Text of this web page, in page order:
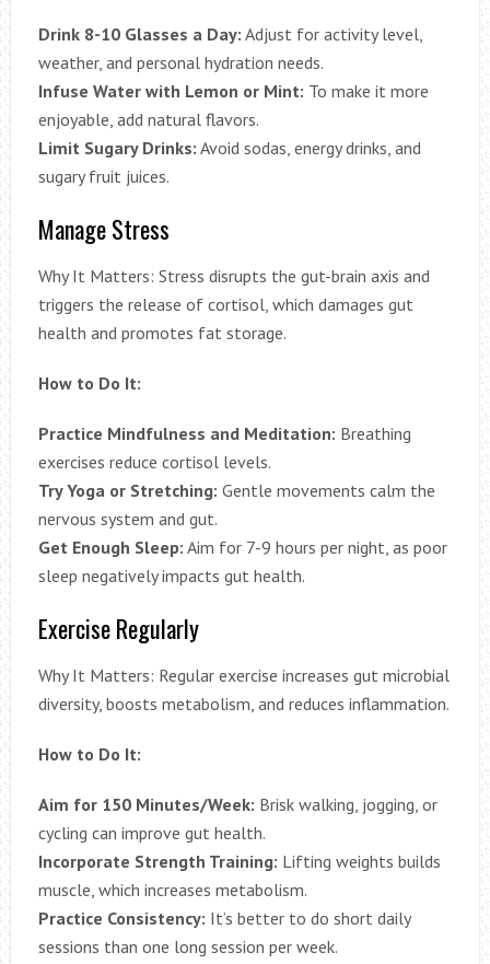
Drink 8-10 Glasses a Day: Adjust for activity level,
weather, and personal hydration needs.
Infuse Water with Lemon or Mint: To make it more
enjoyable, add natural flavors.
Limit Sugary Drinks: Avoid sodas, energy drinks, and
sugary fruit juices.
Manage Stress
Why It Matters: Stress disrupts the gut-brain axis and
triggers the release of cortisol, which damages gut
health and promotes fat storage.
How to Do It:
Practice Mindfulness and Meditation: Breathing
exercises reduce cortisol levels.
Try Yoga or Stretching: Gentle movements calm the
nervous system and gut.
Get Enough Sleep: Aim for 7-9 hours per night, as poor
sleep negatively impacts gut health.
Exercise Regularly
Why It Matters: Regular exercise increases gut microbial
diversity, boosts metabolism, and reduces inflammation.
How to Do It:
Aim for 150 Minutes/Week: Brisk walking, jogging, or
cycling can improve gut health.
Incorporate Strength Training: Lifting weights builds
muscle, which increases metabolism.
Practice Consistency: It’s better to do short daily
sessions than one long session per week.